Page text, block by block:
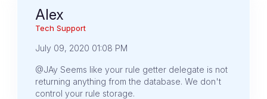
Alex
Tech Support
July 09, 2020 01:08 PM
@JAy Seems like your rule getter delegate is not
returning anything from the database. We don't
control your rule storage.